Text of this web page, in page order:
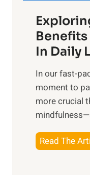
In Daily
​In our fast-
moment to
more crucial
Read The